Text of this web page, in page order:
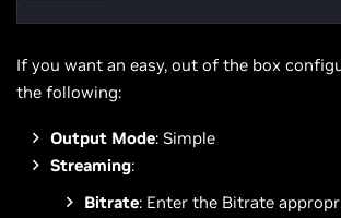
If you want an easy, out of the box
the following:
Output Mode: Simple
Streaming:
Bitrate: Enter the Bitrate